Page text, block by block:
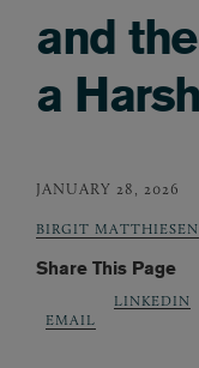
and
a
JANUARY 28, 2026
BIRGIT MATTHIESEN
Share This Page
EMAIL
LINKEDIN